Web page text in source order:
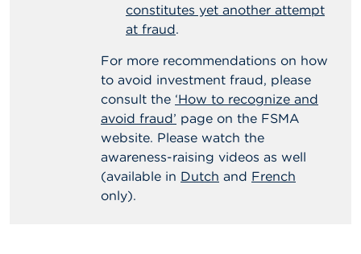
constitutes yet another attempt
at fraud.
For more recommendations on how
to avoid investment fraud, please
consult the ‘How to recognize and
avoid fraud’ page on the FSMA
website. Please watch the
awareness-raising videos as well
(available in Dutch and French
only).